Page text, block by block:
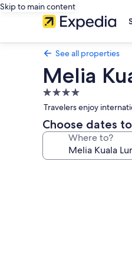
Skip to main content
See all properties
Melia
4.0
star
property
Travelers enjoy
Choose dates
Where to?